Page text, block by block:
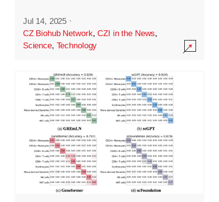
Jul 14, 2025 ·
CZ Biohub Network,CZI in the News,
Science, Technology